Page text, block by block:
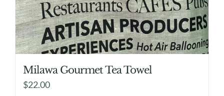
Milawa Gourmet Tea Towel
$22.00